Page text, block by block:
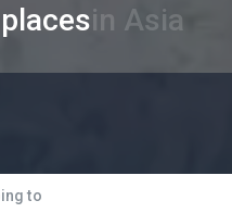
in Asia
to